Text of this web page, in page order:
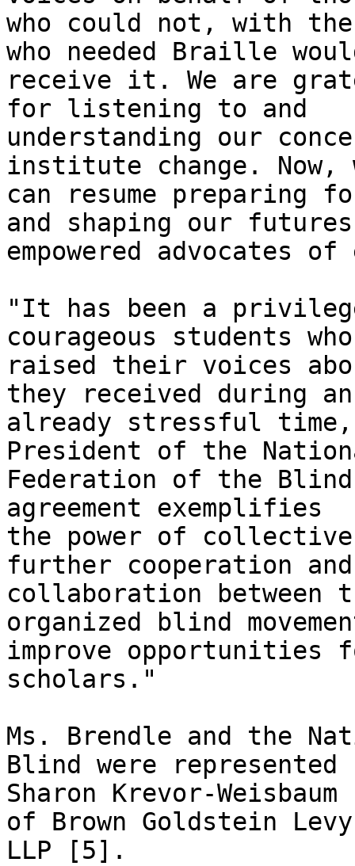
who could not, with
who needed Braille
receive it. We are
for listening to and
understanding our
institute change. Now,
can resume preparing
and shaping our
empowered advocates
"It has been a
courageous students who
raised their voices
they received during an
already stressful
President of the
Federation of the
agreement exemplifies
the power of
further cooperation and
collaboration between
organized blind
improve
scholars."
Ms. Brendle and the
Blind were represented
Sharon Krevor-
of Brown Goldstein Levy
LLP [5].